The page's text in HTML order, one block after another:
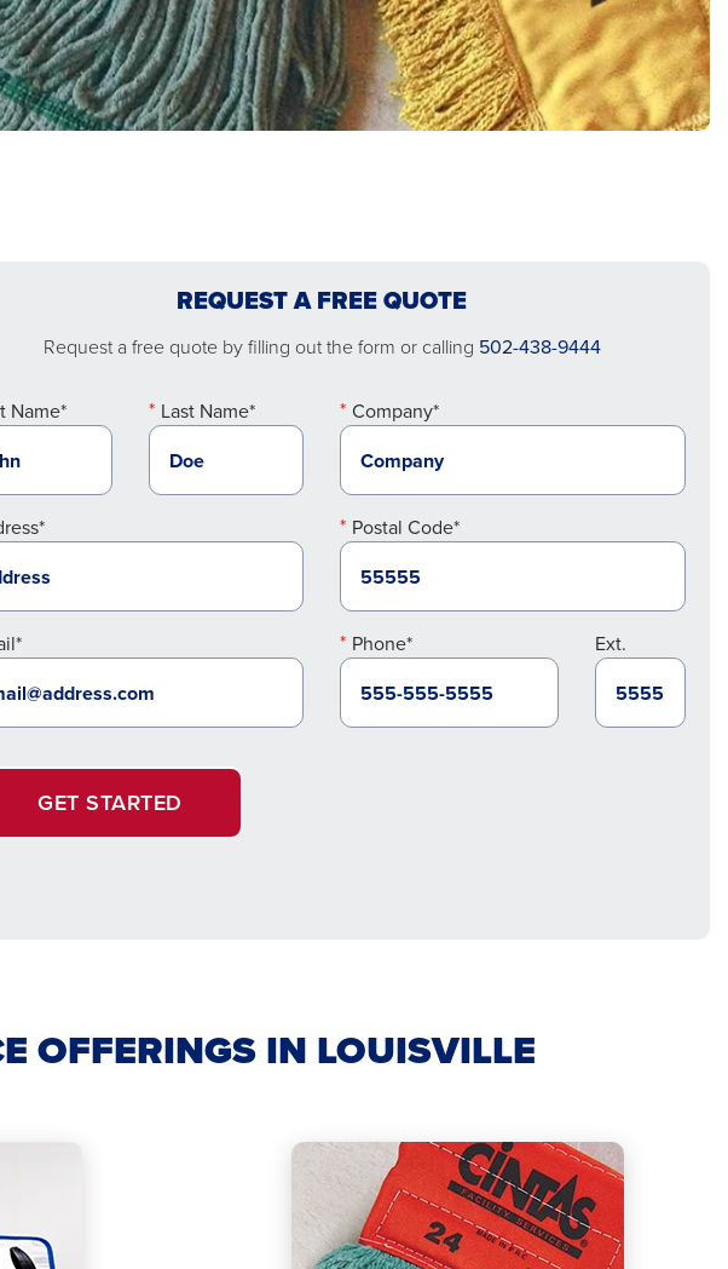
REQUEST A FREE QUOTE
Request a free quote by filling out the form or calling 502-438-9444
Name* Last Name* Company*
Postal Code*
Phone* Ext.
GET STARTED
OFFERINGS IN LOUISVILLE